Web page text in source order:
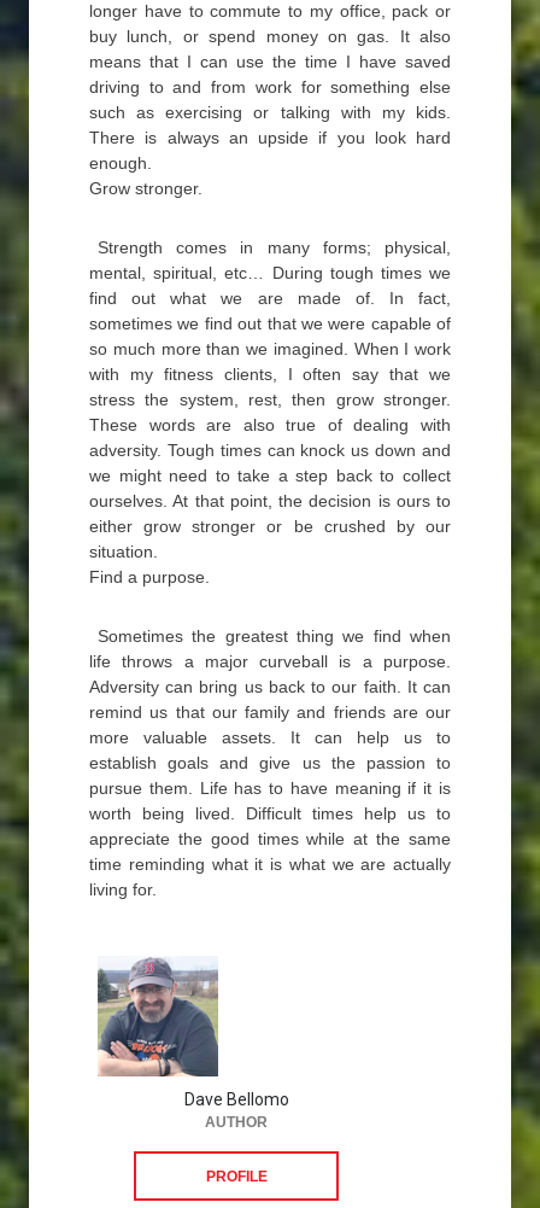
longer have to commute to my office, pack or
buy lunch, or spend money on gas. It also
means that I can use the time I have saved
driving to and from work for something else
such as exercising or talking with my kids.
There is always an upside if you look hard
enough.
Grow stronger.
Strength comes in many forms; physical,
mental, spiritual, etc… During tough times we
find out what we are made of. In fact,
sometimes we find out that we were capable of
so much more than we imagined. When I work
with my fitness clients, I often say that we
stress the system, rest, then grow stronger.
These words are also true of dealing with
adversity. Tough times can knock us down and
we might need to take a step back to collect
ourselves. At that point, the decision is ours to
either grow stronger or be crushed by our
situation.
Find a purpose.
Sometimes the greatest thing we find when
life throws a major curveball is a purpose.
Adversity can bring us back to our faith. It can
remind us that our family and friends are our
more valuable assets. It can help us to
establish goals and give us the passion to
pursue them. Life has to have meaning if it is
worth being lived. Difficult times help us to
appreciate the good times while at the same
time reminding what it is what we are actually
living for.
Dave Bellomo
AUTHOR
PROFILE